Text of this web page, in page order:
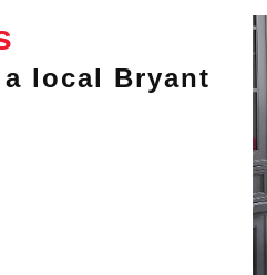
local Bryant